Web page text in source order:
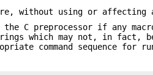
without using or affecting
C preprocessor if any
which may not, in fact,
command sequence for